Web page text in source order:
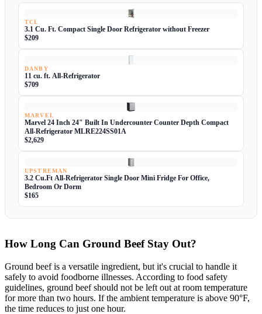
TCL
3.1 Cu. Ft. Compact Single Door Refrigerator without Freezer
$209
DANBY
11 cu. ft. All-Refrigerator
$709
MARVEL
Marvel 24 Inch 24" Built In Undercounter Counter Depth Compact
All-Refrigerator MLRE224SS01A
$2,629
UPSTREMAN
3.2 Cu.Ft All-Refrigerator Single Door Mini Fridge For Office,
Bedroom Or Dorm
$165
How Long Can Ground Beef Stay Out?
Ground beef is a versatile ingredient, but it's crucial to handle it
safely to avoid foodborne illnesses. According to food safety
guidelines, ground beef should not be left out at room temperature
for more than two hours. If the ambient temperature is above 90°F,
the time reduces to just one hour.